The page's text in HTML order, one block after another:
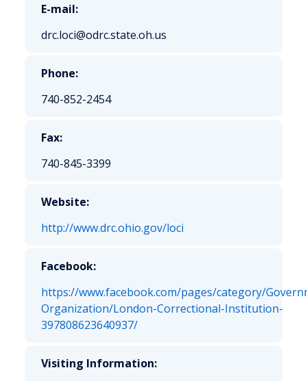
E-mail:
drc.loci@odrc.state.oh.us
Phone:
740-852-2454
Fax:
740-845-3399
Website:
http://www.drc.ohio.gov/loci
Facebook:
https://www.facebook.com/pages/category/
Organization/London-Correctional-Institution-
397808623640937/
Visiting Information: